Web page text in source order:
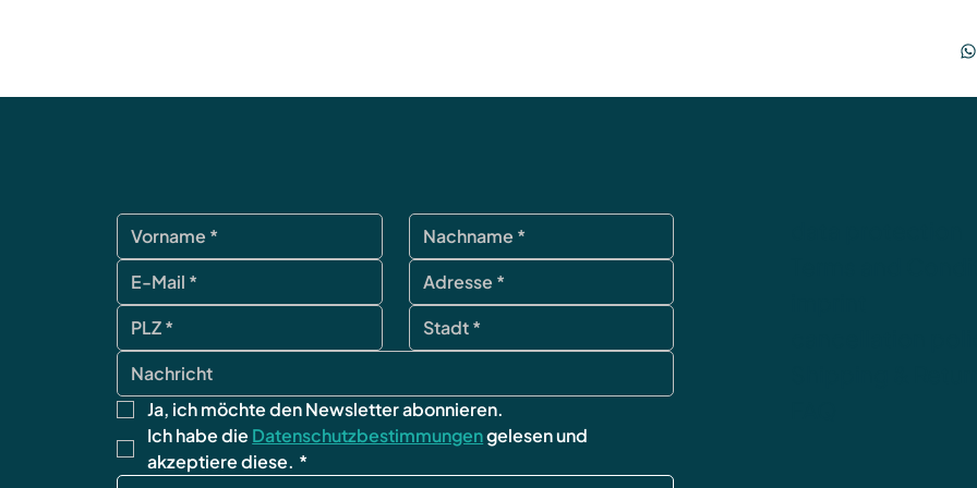
Ja, ich möchte den Newsletter abonnieren.
Ich habe die Datenschutzbestimmungen gelesen und
akzeptiere diese. *